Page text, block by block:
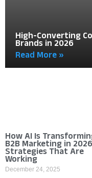
High-Converting
Brands in 2026
Read More »
How AI Is
B2B Marketing in
Strategies That Are
Working
December 24, 2025